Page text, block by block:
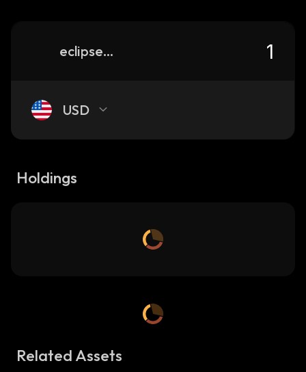
eclipse-fi
USD
Holdings
Related Assets